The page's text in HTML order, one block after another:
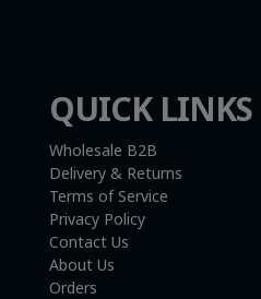
QUICK LINKS
Wholesale B2B
Delivery & Returns
Terms of Service
Privacy Policy
Contact Us
About Us
Orders